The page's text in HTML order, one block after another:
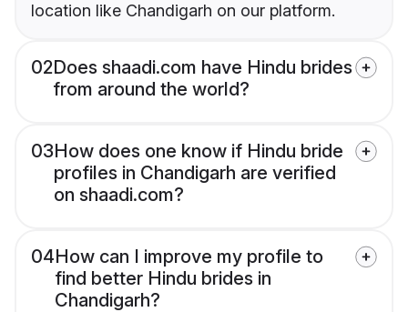
location like Chandigarh on our platform.
02Does shaadi.com have Hindu brides
from around the world?
03How does one know if Hindu bride
profiles in Chandigarh are verified
on shaadi.com?
04How can I improve my profile to
find better Hindu brides in
Chandigarh?